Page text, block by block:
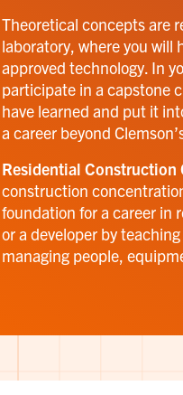
Theoretical concepts are
laboratory, where you will
approved technology. In
participate in a capstone
have learned and put it
a career beyond
Residential Construction
construction
foundation for a career in
or a developer by
managing people,